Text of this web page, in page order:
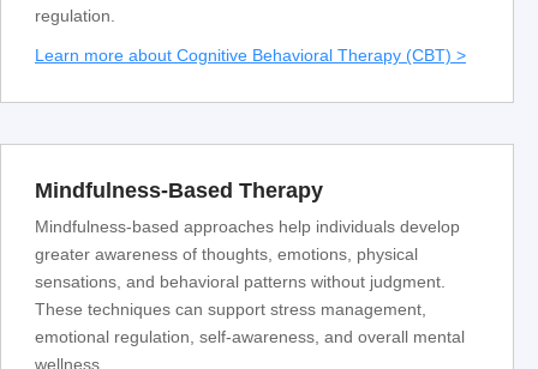
regulation.
Learn more about Cognitive Behavioral Therapy (CBT) >
Mindfulness-Based Therapy
Mindfulness-based approaches help individuals develop
greater awareness of thoughts, emotions, physical
sensations, and behavioral patterns without judgment.
These techniques can support stress management,
emotional regulation, self-awareness, and overall mental
wellness.